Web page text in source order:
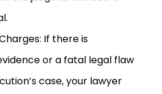
If there is
or a fatal legal flaw
case, your lawyer